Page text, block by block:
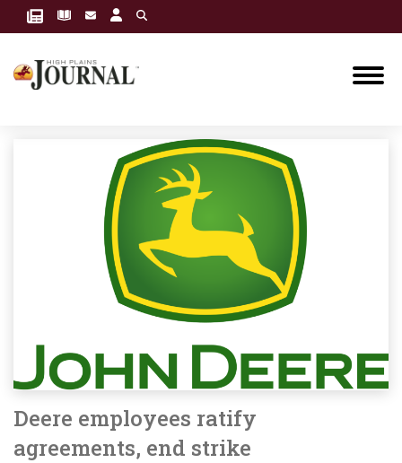
Deere employees ratify
agreements, end strike